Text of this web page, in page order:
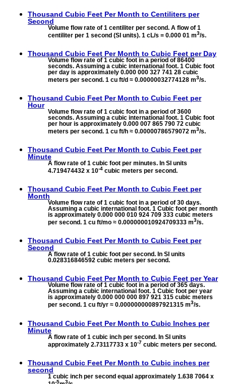
Thousand Cubic Feet Per Month to Centiliters per
Second
Volume flow rate of 1 centiliter per second. A flow of 1
centiliter per 1 second (SI units). 1 cL/s = 0.000 01 m3/s.
Thousand Cubic Feet Per Month to Cubic Feet per Day
Volume flow rate of 1 cubic foot in a period of 86400
seconds. Assuming a cubic international foot. 1 Cubic foot
per day is approximately 0.000 000 327 741 28 cubic
meters per second. 1 cu ft/d ≈ 0.00000032774128 m3/s.
Thousand Cubic Feet Per Month to Cubic Feet per
Hour
Volume flow rate of 1 cubic foot in a period of 3600
seconds. Assuming a cubic international foot. 1 Cubic foot
per hour is approximately 0.000 007 865 790 72 cubic
meters per second. 1 cu ft/h ≈ 0.00000786579072 m3/s.
Thousand Cubic Feet Per Month to Cubic Feet per
Minute
A flow rate of 1 cubic foot per minutes. In SI units
4.719474432 x 10-4 cubic meters per second.
Thousand Cubic Feet Per Month to Cubic Feet per
Month
Volume flow rate of 1 cubic foot in a period of 30 days.
Assuming a cubic international foot. 1 Cubic foot per month
is approximately 0.000 000 010 924 709 333 cubic meters
per second. 1 cu ft/mo ≈ 0.000000010924709333 m3/s.
Thousand Cubic Feet Per Month to Cubic Feet per
Second
A flow rate of 1 cubic foot per second. In SI units
0.028316846592 cubic meters per second.
Thousand Cubic Feet Per Month to Cubic Feet per Year
Volume flow rate of 1 cubic foot in a period of 365 days.
Assuming a cubic international foot. 1 Cubic foot per year
is approximately 0.000 000 000 897 921 315 cubic meters
per second. 1 cu ft/yr ≈ 0.000000000897921315 m3/s.
Thousand Cubic Feet Per Month to Cubic Inches per
Minute
A flow rate of 1 cubic inch per second. In SI units
approximately 2.73117733 x 10-7 cubic meters per second.
Thousand Cubic Feet Per Month to Cubic inches per
second
1 cubic inch per second equal approximately 1.638 7064 x
-5 3